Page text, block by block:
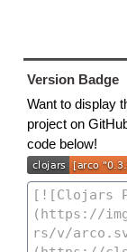
Version Badge
Want to display
project on
code below!